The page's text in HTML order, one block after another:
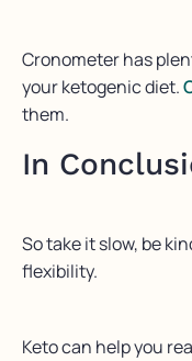
Cronometer has
your ketogenic diet.
them.
In
So take it slow, be
flexibility.
Keto can help you